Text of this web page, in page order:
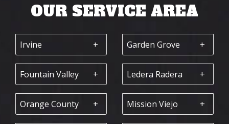
OUR SERVICE AREA
Irvine Garden Grove
Fountain Valley Ledera Radera
Orange County Mission Viejo